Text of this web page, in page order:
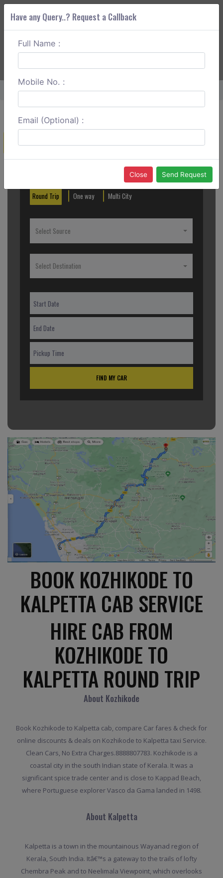
ABOUT CORS
Home Kozhikode To Kalpetta Round Trip
Create a Reservation
Round Trip One way Multi City
Select Source
Select Destination
FIND MY CAR
BOOK KOZHIKODE TO
KALPETTA CAB SERVICE
HIRE CAB FROM
KOZHIKODE TO
KALPETTA ROUND TRIP
About Kozhikode
Book Kozhikode to Kalpetta cab, compare Car fares & check for
online discounts & deals on Kozhikode to Kalpetta taxi Service.
Clean Cars, No Extra Charges.8888807783. Kozhikode is a
coastal city in the south Indian state of Kerala. It was a
significant spice trade center and is close to Kappad Beach,
where Portuguese explorer Vasco da Gama landed in 1498.
About Kalpetta
Kalpetta is a town in the mountainous Wayanad region of
Kerala, South India. Itâ€™s a gateway to the trails of lofty
Chembra Peak and to Neelimala Viewpoint, which overlooks
Have any Query..? Request a Callback
Full Name :
Mobile No. :
Email (Optional) :
Close Send Request